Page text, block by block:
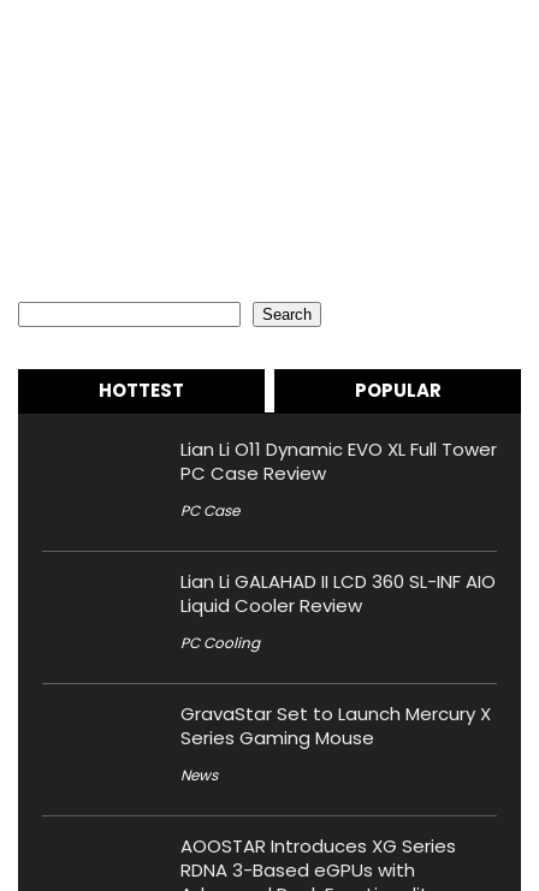
Search
HOTTEST POPULAR
Lian Li O11 Dynamic EVO XL Full Tower
PC Case Review
PC Case
Lian Li GALAHAD II LCD 360 SL-INF AIO
Liquid Cooler Review
PC Cooling
GravaStar Set to Launch Mercury X
Series Gaming Mouse
News
AOOSTAR Introduces XG Series
RDNA 3-Based eGPUs with